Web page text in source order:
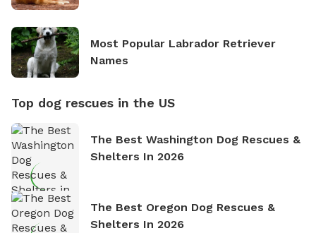
Most Popular Labrador Retriever
Names
Top dog rescues in the US
The Best Washington Dog Rescues &
Shelters In 2026
The Best Oregon Dog Rescues &
Shelters In 2026